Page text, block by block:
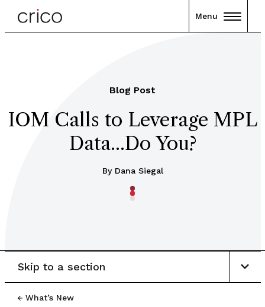
Menu
Blog Post
IOM Calls to Leverage MPL
Data...Do You?
By Dana Siegal
What’s New
Skip to a section